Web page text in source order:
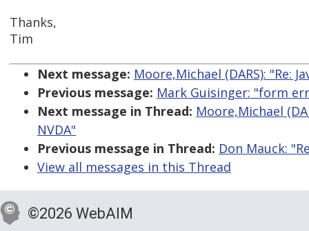
Thanks,
Tim
Next message: Moore,Michael (DARS): "Re:
Previous message: Mark Guisinger: "form
Next message in Thread: Moore,Michael
NVDA"
Previous message in Thread: Don Mauck:
View all messages in this Thread
©2026 WebAIM